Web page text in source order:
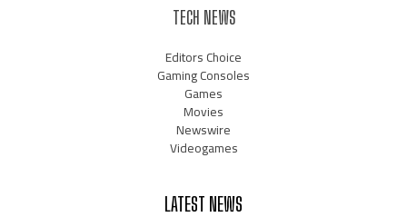
TECH NEWS
Editors Choice
Gaming Consoles
Games
Movies
Newswire
Videogames
LATEST NEWS